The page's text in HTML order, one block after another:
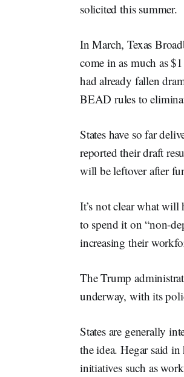
solicited this summer.
In March, Texas
come in as much as
had already fallen
BEAD rules to
States have so far
reported their draft
will be leftover after
It’s not clear what will
to spend it on “non-
increasing their
The Trump
underway, with its
States are generally
the idea. Hegar said
initiatives such as